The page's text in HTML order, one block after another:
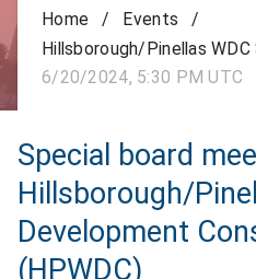
Home / Events
/
Hillsborough/Pinellas
6/20/2024, 5:30 PM UTC
Special board
Hillsborough/
Development
(HPWDC)